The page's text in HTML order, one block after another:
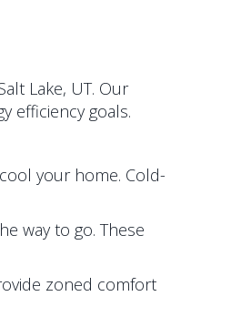
Lake, UT. Our
efficiency goals.
your home. Cold-
way to go. These
zoned comfort